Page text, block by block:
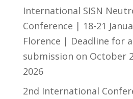
International SISN
Conference | 18-21
Florence | Deadline for
submission on October
2026
2nd International